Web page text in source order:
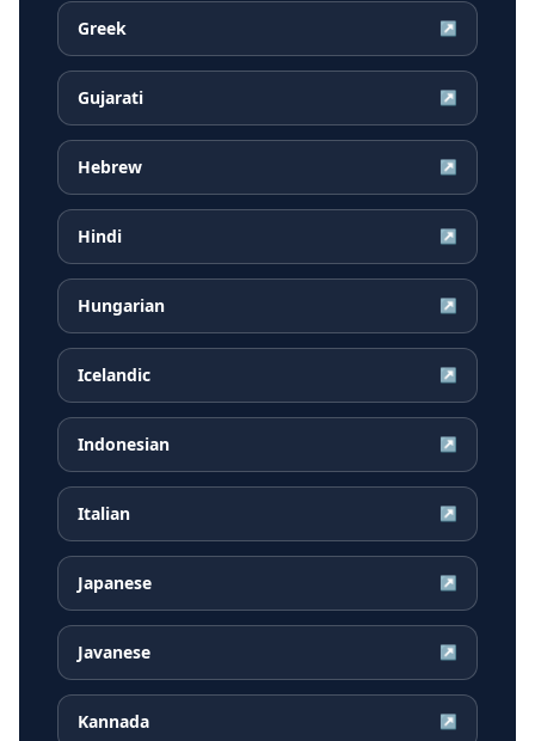
Greek ↗
Gujarati ↗
Hebrew ↗
Hindi ↗
Hungarian ↗
Icelandic ↗
Indonesian ↗
Italian ↗
Japanese ↗
Javanese ↗
Kannada ↗